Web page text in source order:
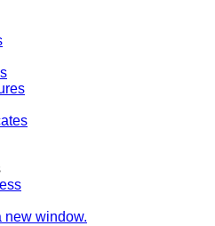
new window.